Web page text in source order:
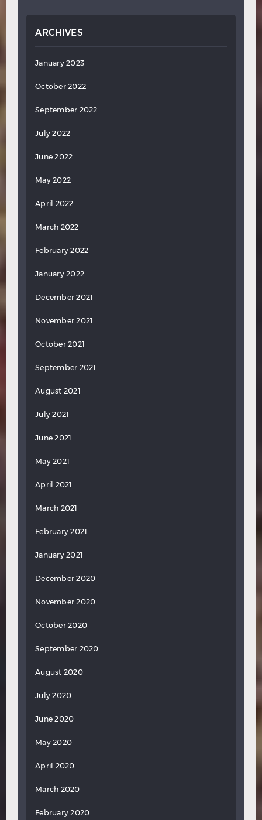
ARCHIVES
January 2023
October 2022
September 2022
July 2022
June 2022
May 2022
April 2022
March 2022
February 2022
January 2022
December 2021
November 2021
October 2021
September 2021
August 2021
July 2021
June 2021
May 2021
April 2021
March 2021
February 2021
January 2021
December 2020
November 2020
October 2020
September 2020
August 2020
July 2020
June 2020
May 2020
April 2020
March 2020
February 2020